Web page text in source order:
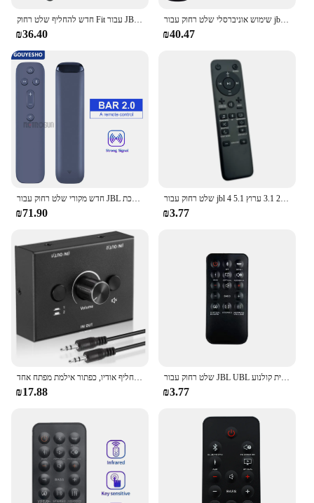
חדש להחליף שלט רחוק Fit עבור JBL קולנוע SB160 2.1 ערוץ קול בר
₪36.40
שימוש אוניברסלי שלט רחוק עבור jbl 9.1 3.1 2.1 2.0 5.1 סראראונד מערכת הסאונד jbl2gb51imblkam מחליף בקר החלפת בקר
₪40.47
חדש מקורי שלט רחוק עבור JBL בר 5.0 בר 5.1 בר 2.0 ערוץ קול בר רמקול מערכת
₪71.90
שלט רחוק עבור jbl בר 2.1 3.1 ערוץ 5.1 4K אולטרה סאונד מערכת קולנוע ביתי אלחוטי שמע שלט רחוק עמיד
₪3.77
מחליף אודיו 3.5 מ "מ, 2 קלט 1 פלט/1 קלט 2 מפלט אודיו מפצל, תיבת מחליף אודיו, כפתור אילמת מפתח אחד
₪17.88
שלט רחוק עבור JBL UBL בית קולנוע Soundbar SB350 SB250 BOOST טלוויזיה
₪3.77